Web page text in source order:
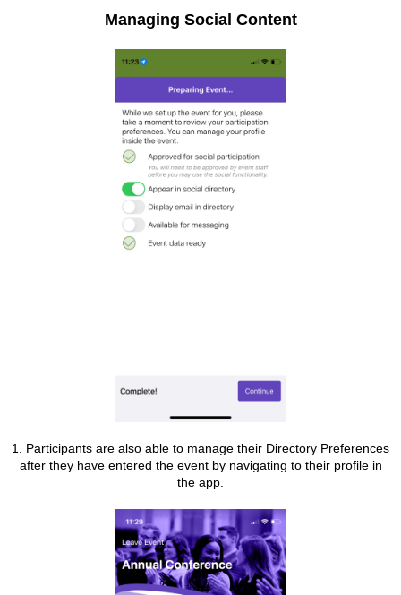
Managing Social Content
1. Participants are also able to manage their Directory Preferences
after they have entered the event by navigating to their profile in
the app.